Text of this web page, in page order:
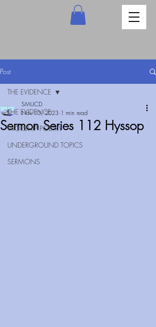
Post
THE EVIDENCE
WORSHIP POETRY
UNDERGROUND TOPICS
SERMONS
THE EVIDENCE
Sermon Series 112 Hyssop
SMUCD
Nov 13, 2023 1 min read